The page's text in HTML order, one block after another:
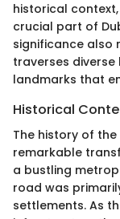
historical
crucial part of
significance also
traverses
landmarks that
Historical
The history of the
remarkable
a bustling
road was
settlements. As